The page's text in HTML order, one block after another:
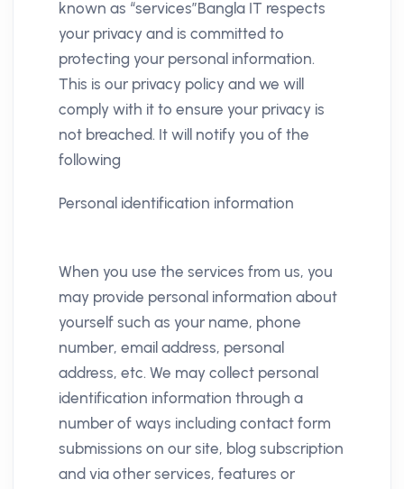
known as “services”Bangla IT respects
your privacy and is committed to
protecting your personal information.
This is our privacy policy and we will
comply with it to ensure your privacy is
not breached. It will notify you of the
following
Personal identification information
When you use the services from us, you
may provide personal information about
yourself such as your name, phone
number, email address, personal
address, etc. We may collect personal
identification information through a
number of ways including contact form
submissions on our site, blog subscription
and via other services, features or